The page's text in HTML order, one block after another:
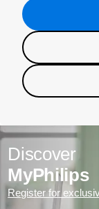
Discover
MyPhilips
Register for